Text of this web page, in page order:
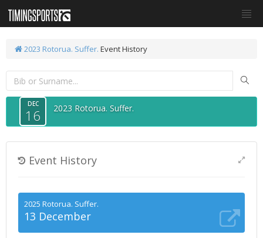
2023 Rotorua. Suffer. Event History
DEC
16 2023 Rotorua. Suffer.
Event History
2025 Rotorua. Suffer.
13 December